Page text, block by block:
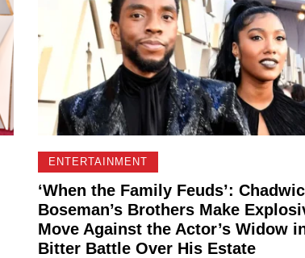
ENTERTAINMENT
‘When the Family Feuds’:
Boseman’s Brothers Make
Move Against the Actor’s Widow
Bitter Battle Over His Estate